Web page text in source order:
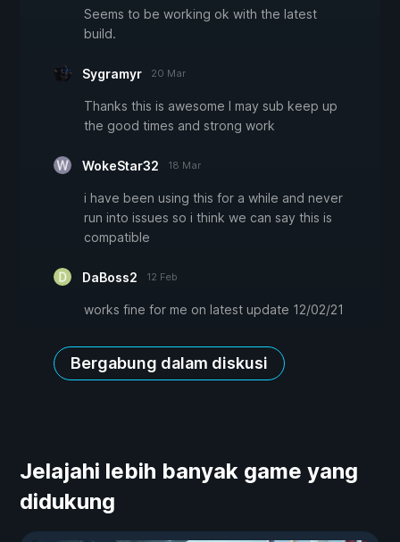
Seems to be working ok with the latest
build.
Sygramyr 20 Mar
Thanks this is awesome I may sub keep up
the good times and strong work
WokeStar32 18 Mar
i have been using this for a while and never
run into issues so i think we can say this is
compatible
DaBoss2 12 Feb
works fine for me on latest update 12/02/21
Bergabung dalam diskusi
Jelajahi lebih banyak game yang
didukung